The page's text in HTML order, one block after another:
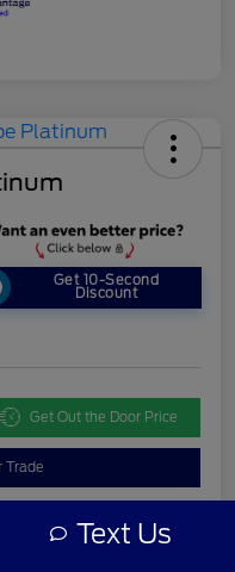
Get 10-Second
Discount
Get Out the Door Price
Trade
Text Us